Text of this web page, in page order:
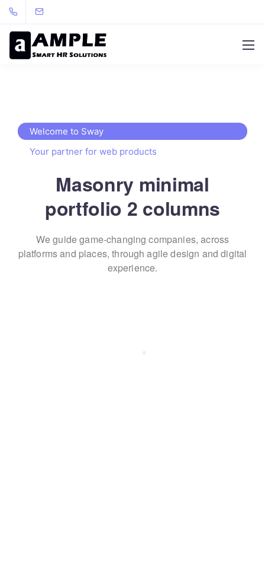
Welcome to Sway
Your partner for web products
Masonry minimal
portfolio 2 columns
We guide game-changing companies, across
platforms and places, through agile design and digital
experience.